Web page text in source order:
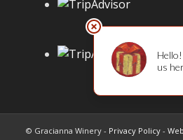
© Gracianna Winery - Privacy Policy -